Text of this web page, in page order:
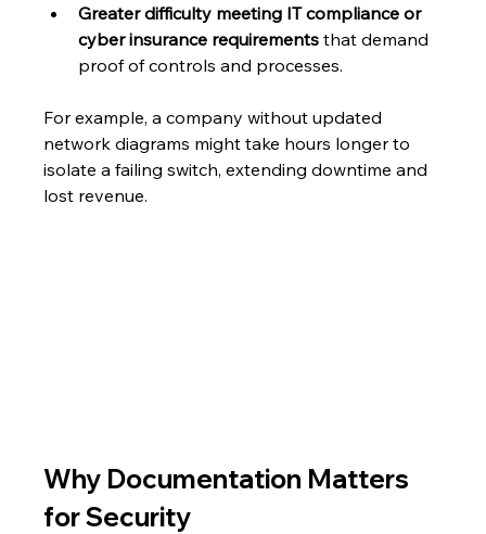
Greater difficulty meeting IT compliance or
cyber insurance requirements that demand
proof of controls and processes.
For example, a company without updated
network diagrams might take hours longer to
isolate a failing switch, extending downtime and
lost revenue.
Why Documentation Matters
for Security